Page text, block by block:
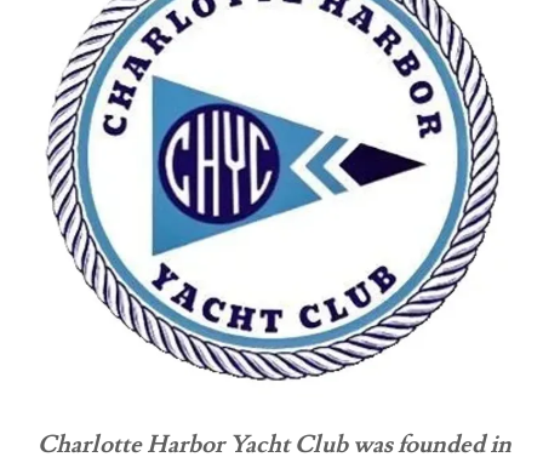
Charlotte Harbor Yacht Club was founded in